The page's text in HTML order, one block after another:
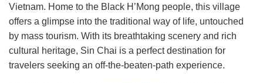
Vietnam. Home to the Black H’Mong people, this village
offers a glimpse into the traditional way of life, untouched
by mass tourism. With its breathtaking scenery and rich
cultural heritage, Sin Chai is a perfect destination for
travelers seeking an off-the-beaten-path experience.